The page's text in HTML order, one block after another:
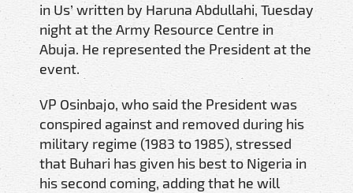
in Us’ written by Haruna Abdullahi, Tuesday
night at the Army Resource Centre in
Abuja. He represented the President at the
event.
VP Osinbajo, who said the President was
conspired against and removed during his
military regime (1983 to 1985), stressed
that Buhari has given his best to Nigeria in
his second coming, adding that he will